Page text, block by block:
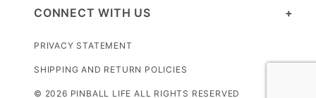
CONNECT WITH US
PRIVACY STATEMENT
SHIPPING AND RETURN POLICIES
© 2026 PINBALL LIFE ALL RIGHTS RESERVED